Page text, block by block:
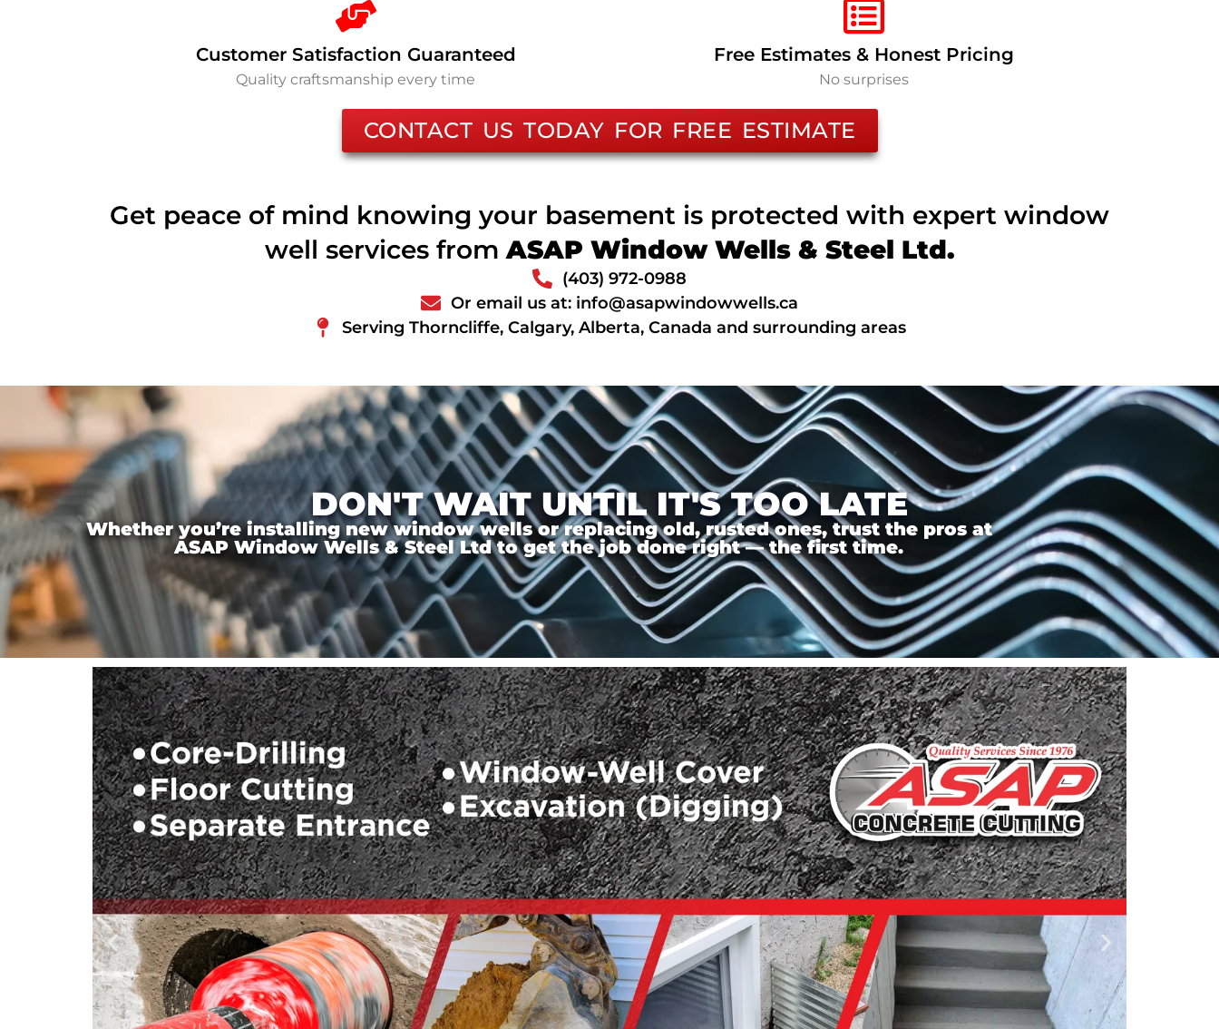
Customer Satisfaction Guaranteed
Quality craftsmanship every time
Free Estimates & Honest Pricing
No surprises
CONTACT US TODAY FOR FREE ESTIMATE
Get peace of mind knowing your basement is protected with expert window
well services from ASAP Window Wells & Steel Ltd.
(403) 972-0988
Or email us at: info@asapwindowwells.ca
Serving Thorncliffe, Calgary, Alberta, Canada and surrounding areas
DON'T WAIT UNTIL IT'S TOO LATE
Whether you’re installing new window wells or replacing old, rusted ones, trust the pros at
ASAP Window Wells & Steel Ltd to get the job done right — the first time.